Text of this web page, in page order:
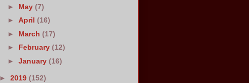
► May(7)
►April(16)
► March(17)
► February(12)
►January(16)
► 2019 (152)